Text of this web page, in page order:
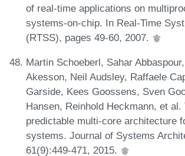
of real-time applications on
systems-on-chip. In Real-Time
(RTSS), pages 49-60, 2007.
Martin Schoeberl, Sahar
Akesson, Neil Audsley, Raffaele
Garside, Kees Goossens, Sven
Hansen, Reinhold Heckmann, et al.
predictable multi-core architecture
systems. Journal of Systems
61(9):449-471, 2015.